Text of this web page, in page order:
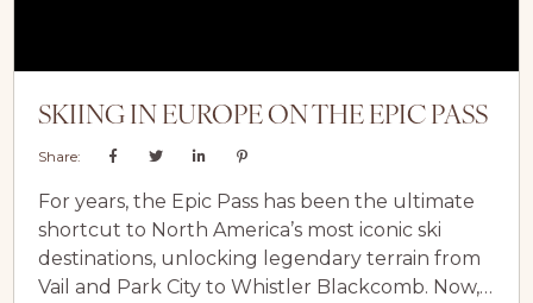
SKIING IN EUROPE ON THE EPIC PASS
Share:
For years, the Epic Pass has been the ultimate
shortcut to North America’s most iconic ski
destinations, unlocking legendary terrain from
Vail and Park City to Whistler Blackcomb. Now,